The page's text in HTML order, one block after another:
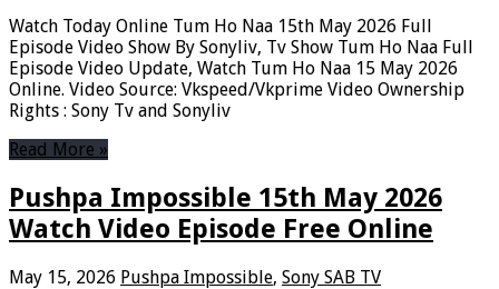
Watch Today Online Tum Ho Naa 15th May 2026 Full
Episode Video Show By Sonyliv, Tv Show Tum Ho Naa Full
Episode Video Update, Watch Tum Ho Naa 15 May 2026
Online. Video Source: Vkspeed/Vkprime Video Ownership
Rights : Sony Tv and Sonyliv
Read More »
Pushpa Impossible 15th May 2026
Watch Video Episode Free Online
May 15, 2026 Pushpa Impossible, Sony SAB TV